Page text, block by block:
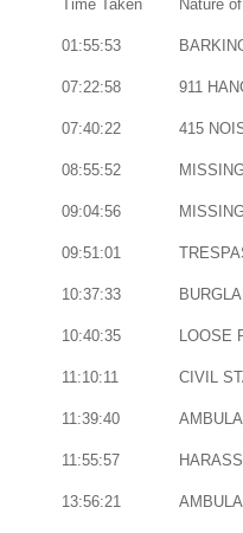
Time Taken Nature of
01:55:53
07:22:58 911
07:40:22 415
08:55:52
09:04:56
09:51:01
10:37:33
10:40:35 LOOSE
11:10:11 CIVIL
11:39:40
11:55:57
13:56:21